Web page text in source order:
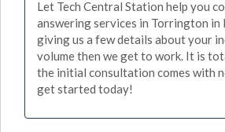
Let Tech Central Station help you
answering services in Torrington in
giving us a few details about your
volume then we get to work. It is
the initial consultation comes with
get started today!